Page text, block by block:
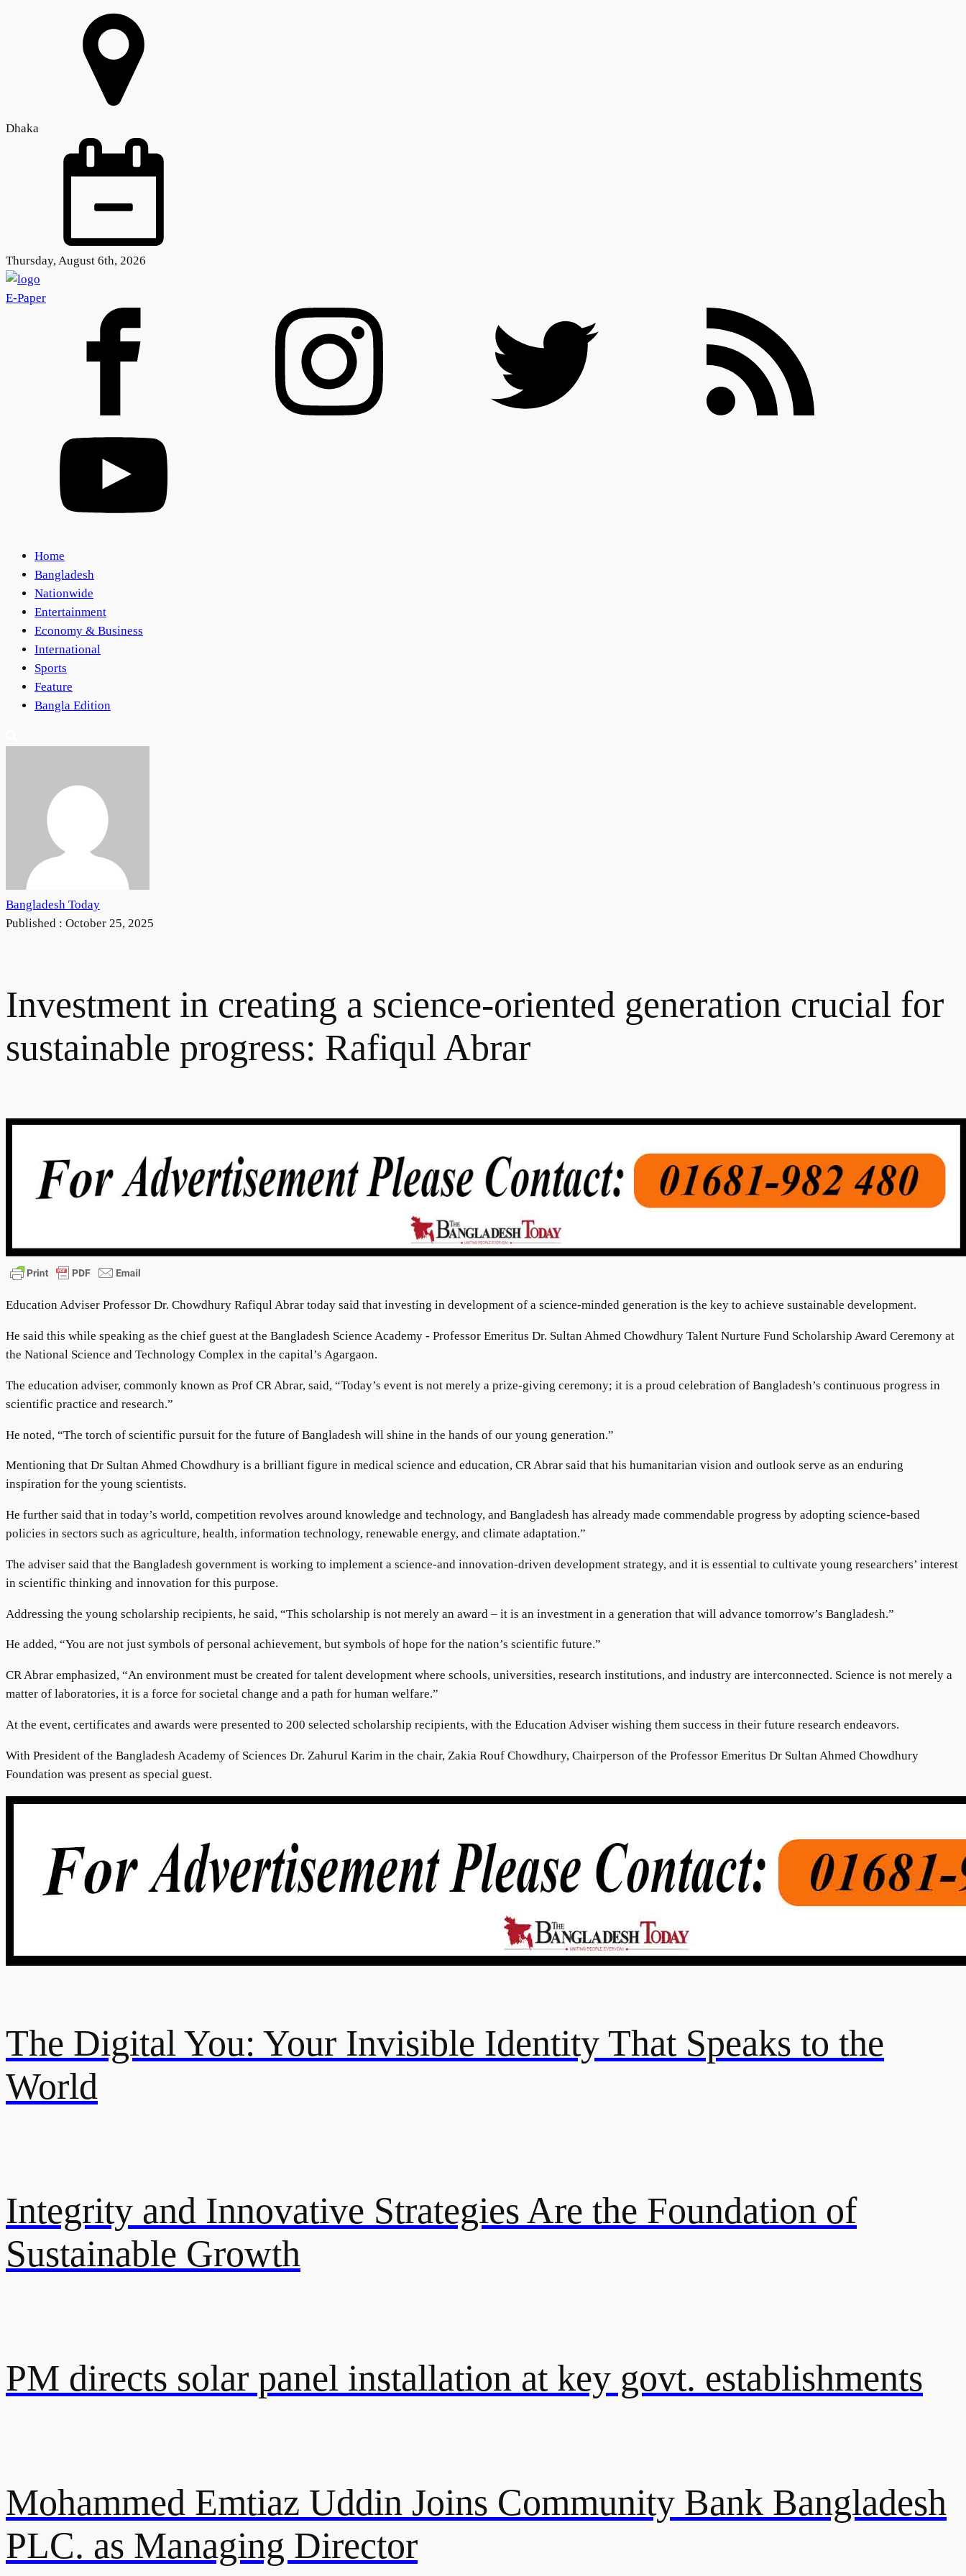
Dhaka
Thursday, August 6th, 2026
E-Paper
Home
Bangladesh
Nationwide
Entertainment
Economy & Business
International
Sports
Feature
Bangla Edition
Bangladesh Today
Published : October 25, 2025
Investment in creating a science-oriented generation crucial for
sustainable progress: Rafiqul Abrar
Education Adviser Professor Dr. Chowdhury Rafiqul Abrar today said that investing in development of a science-minded generation is the key to achieve sustainable development.
He said this while speaking as the chief guest at the Bangladesh Science Academy - Professor Emeritus Dr. Sultan Ahmed Chowdhury Talent Nurture Fund Scholarship Award Ceremony at
the National Science and Technology Complex in the capital’s Agargaon.
The education adviser, commonly known as Prof CR Abrar, said, “Today’s event is not merely a prize-giving ceremony; it is a proud celebration of Bangladesh’s continuous progress in
scientific practice and research.”
He noted, “The torch of scientific pursuit for the future of Bangladesh will shine in the hands of our young generation.”
Mentioning that Dr Sultan Ahmed Chowdhury is a brilliant figure in medical science and education, CR Abrar said that his humanitarian vision and outlook serve as an enduring
inspiration for the young scientists.
He further said that in today’s world, competition revolves around knowledge and technology, and Bangladesh has already made commendable progress by adopting science-based
policies in sectors such as agriculture, health, information technology, renewable energy, and climate adaptation.”
The adviser said that the Bangladesh government is working to implement a science-and innovation-driven development strategy, and it is essential to cultivate young researchers’ interest
in scientific thinking and innovation for this purpose.
Addressing the young scholarship recipients, he said, “This scholarship is not merely an award – it is an investment in a generation that will advance tomorrow’s Bangladesh.”
He added, “You are not just symbols of personal achievement, but symbols of hope for the nation’s scientific future.”
CR Abrar emphasized, “An environment must be created for talent development where schools, universities, research institutions, and industry are interconnected. Science is not merely a
matter of laboratories, it is a force for societal change and a path for human welfare.”
At the event, certificates and awards were presented to 200 selected scholarship recipients, with the Education Adviser wishing them success in their future research endeavors.
With President of the Bangladesh Academy of Sciences Dr. Zahurul Karim in the chair, Zakia Rouf Chowdhury, Chairperson of the Professor Emeritus Dr Sultan Ahmed Chowdhury
Foundation was present as special guest.
The Digital You: Your Invisible Identity That Speaks to the
World
Integrity and Innovative Strategies Are the Foundation of
Sustainable Growth
PM directs solar panel installation at key govt. establishments
Mohammed Emtiaz Uddin Joins Community Bank Bangladesh
PLC. as Managing Director